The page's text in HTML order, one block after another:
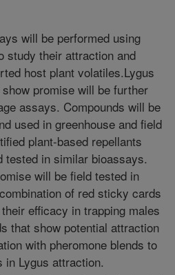
will be performed using
study their attraction and
host plant volatiles.Lygus
promise will be further
assays. Compounds will be
used in greenhouse and field
plant-based repellants
tested in similar bioassays.
will be field tested in
of red sticky cards
efficacy in trapping males
that show potential attraction
with pheromone blends to
Lygus attraction.